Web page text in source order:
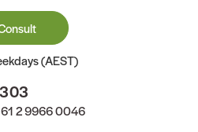
(AEST)
2 9966 0046